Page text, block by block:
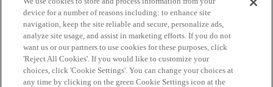
Home Categories Guidelines Terms of Service
device for a number of reasons including: to enhance site
navigation, keep the site reliable and secure, personalize ads,
analyze site usage, and assist in marketing efforts. If you do not
want us or our partners to use cookies for these purposes, click
'Reject All Cookies'. If you would like to customize your
choices, click 'Cookie Settings'. You can change your choices at
any time by clicking on the green Cookie Settings icon at the